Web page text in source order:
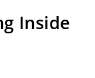
Inside